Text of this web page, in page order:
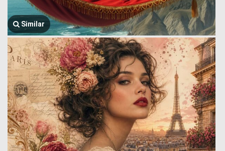
Similar